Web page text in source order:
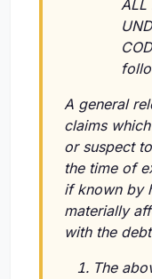
ALL
A general
claims
or suspect
the time of
if known by
materially
with the
The